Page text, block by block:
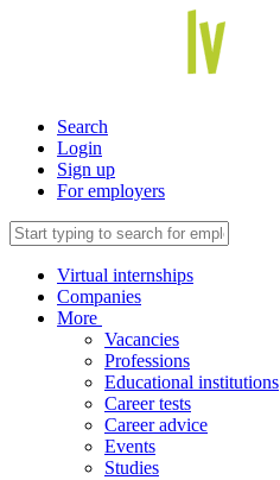
Search
Login
Sign up
For employers
Virtual internships
Companies
More
Vacancies
Professions
Educational institutions
Career tests
Career advice
Events
Studies